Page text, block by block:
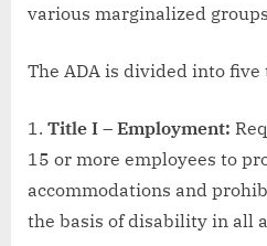
various marginalized
The ADA is divided into five
Title I – Employment:
15 or more employees to
accommodations and
the basis of disability in all